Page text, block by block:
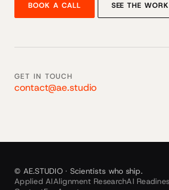
BOOK A CALL SEE THE
GET IN TOUCH
contact@ae.studio
© AE.STUDIO · Scientists who ship.
Applied AIAlignment ResearchAI